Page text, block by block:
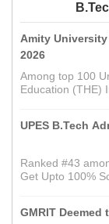
Amity
2026
Among top 100
Education (THE)
UPES B.Tech
Ranked #43
Get Upto 100%
GMRIT Deemed